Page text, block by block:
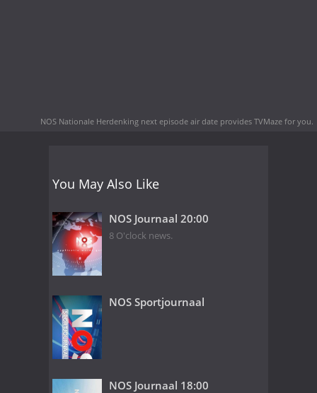
NOS Nationale Herdenking next episode air date provides TVMaze for you.
You May Also Like
NOS Journaal 20:00
8 O'clock news.
NOS Sportjournaal
NOS Journaal 18:00